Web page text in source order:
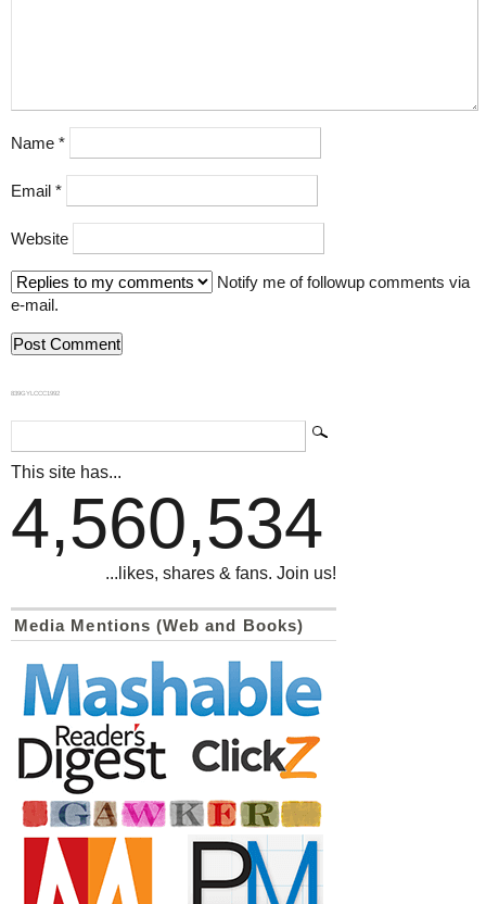
Name *
Email *
Website
Notify me of followup comments via
e-mail.
839GYLCCC1992
This site has...
4,560,534
...likes, shares & fans. Join us!
Media Mentions (Web and Books)